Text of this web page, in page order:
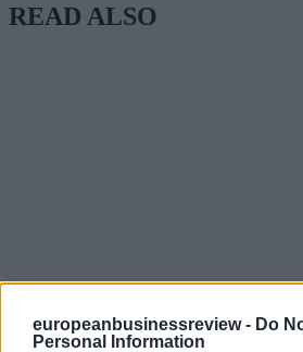
europeanbusinessreview - Do
Personal Information
READ ALSO